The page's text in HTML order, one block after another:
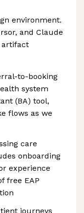
environment.
and Claude
artifact
to-booking
system
(BA) tool,
flows as we
care
onboarding
experience
free EAP
journeys